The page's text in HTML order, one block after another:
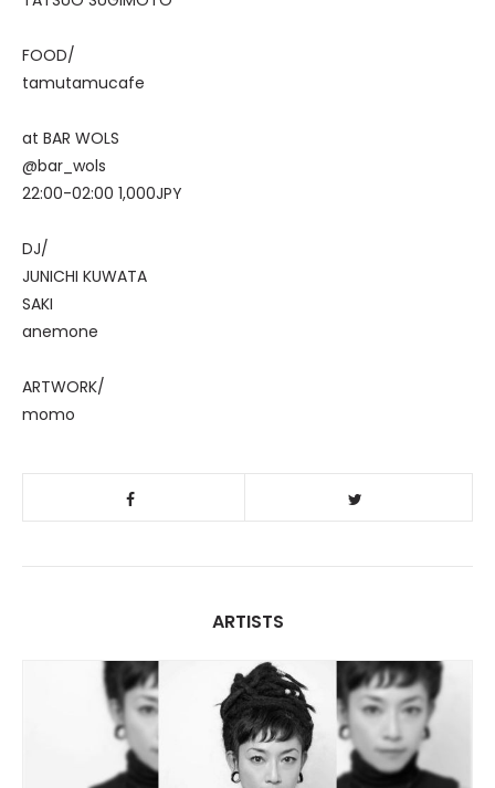
FOOD/
tamutamucafe
at BAR WOLS
@bar_wols
22:00-02:00 1,000JPY
DJ/
JUNICHI KUWATA
SAKI
anemone
ARTWORK/
momo
ARTISTS